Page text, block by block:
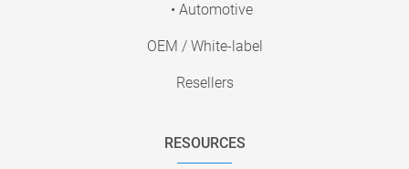
• Automotive
OEM / White-label
Resellers
RESOURCES